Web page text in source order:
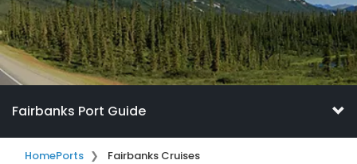
Fairbanks Port Guide
HomePorts Fairbanks Cruises